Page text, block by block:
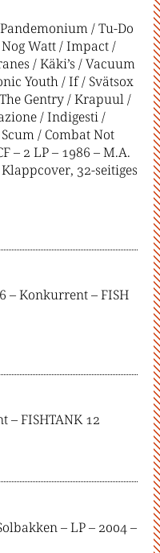
/ Tu-Do
Watt / Impact /
/ Käki’s / Vacuum
Youth / If / Svätsox
Gentry / Krapuul /
/ Indigesti /
/ Combat Not
– 2 LP – 1986 – M.A.
32-seitiges
– Konkurrent – FISH
– FISHTANK 12
– LP – 2004 –